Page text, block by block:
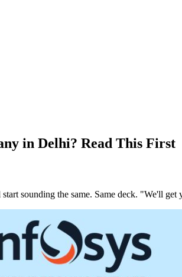
in Delhi? Read This First
sounding the same. Same deck. "We'll